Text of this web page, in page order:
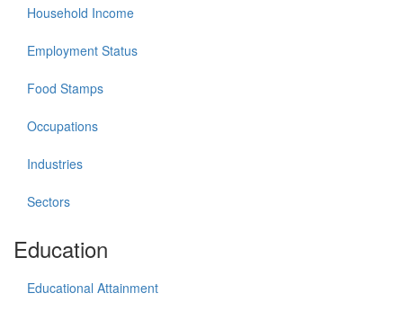
Household Income
Employment Status
Food Stamps
Occupations
Industries
Sectors
Education
Educational Attainment